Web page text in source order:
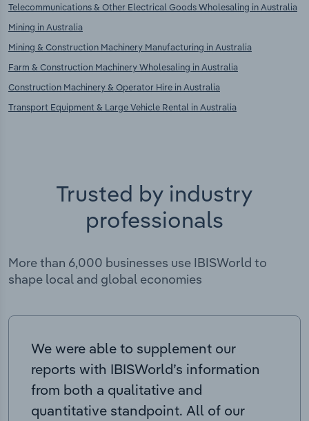
Telecommunications & Other Electrical Goods Wholesaling in Australia
Mining in Australia
Mining & Construction Machinery Manufacturing in Australia
Farm & Construction Machinery Wholesaling in Australia
Construction Machinery & Operator Hire in Australia
Transport Equipment & Large Vehicle Rental in Australia
Trusted by industry
professionals
More than 6,000 businesses use IBISWorld to
shape local and global economies
We were able to supplement our
reports with IBISWorld’s information
from both a qualitative and
quantitative standpoint. All of our